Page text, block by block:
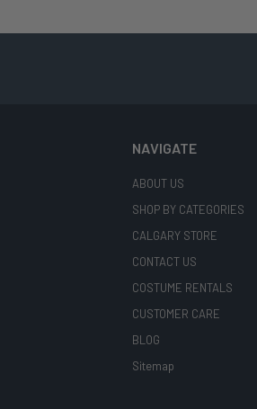
NAVIGATE
ABOUT US
SHOP BY CATEGORIES
CALGARY STORE
CONTACT US
COSTUME RENTALS
CUSTOMER CARE
BLOG
Sitemap